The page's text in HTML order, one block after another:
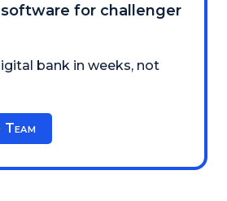
for challenger
bank in weeks, not